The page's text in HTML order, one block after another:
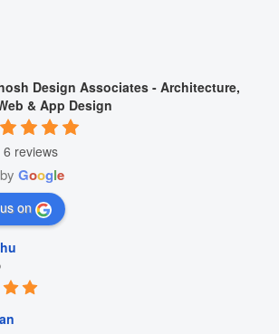
Design Associates - Architecture,
& App Design
reviews
Google
on